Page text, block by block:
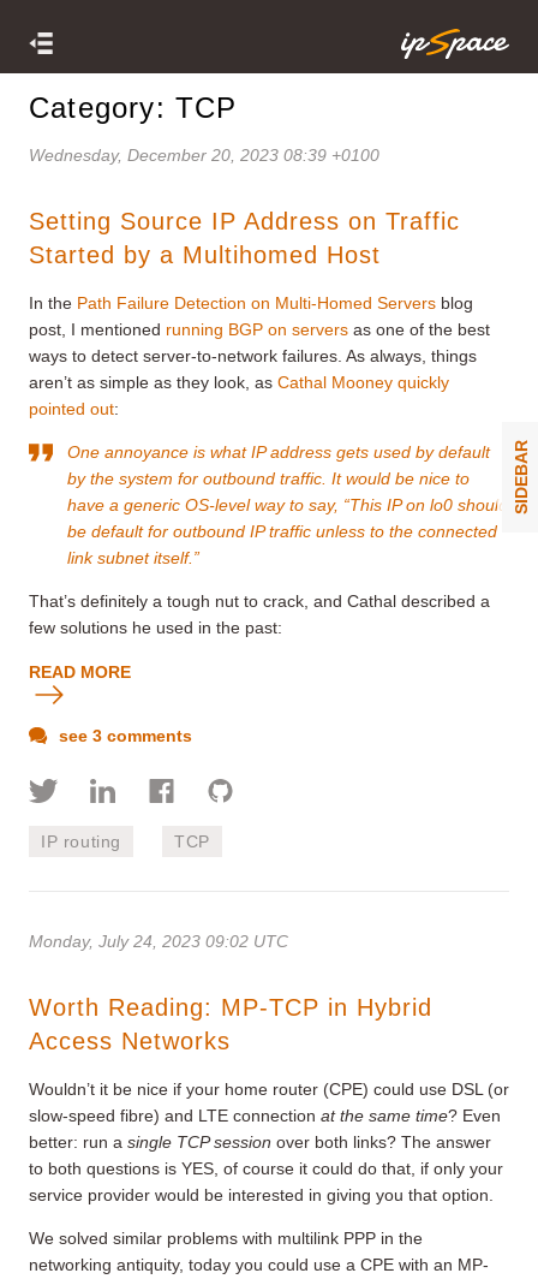
Category: TCP
Wednesday, December 20, 2023 08:39 +0100
Setting Source IP Address on Traffic
Started by a Multihomed Host
In the Path Failure Detection on Multi-Homed Servers blog
post, I mentioned running BGP on servers as one of the best
ways to detect server-to-network failures. As always, things
aren’t as simple as they look, as Cathal Mooney quickly
pointed out:
One annoyance is what IP address gets used by default
by the system for outbound traffic. It would be nice to
have a generic OS-level way to say, “This IP on lo0 should
be default for outbound IP traffic unless to the connected
link subnet itself.”
That’s definitely a tough nut to crack, and Cathal described a
few solutions he used in the past:
READ MORE
see 3 comments
IP routing TCP
Monday, July 24, 2023 09:02 UTC
Worth Reading: MP-TCP in Hybrid
Access Networks
Wouldn’t it be nice if your home router (CPE) could use DSL (or
slow-speed fibre) and LTE connection at the same time? Even
better: run a single TCP session over both links? The answer
to both questions is YES, of course it could do that, if only your
service provider would be interested in giving you that option.
We solved similar problems with multilink PPP in the
networking antiquity, today you could use a CPE with an MP-
SIDEBAR